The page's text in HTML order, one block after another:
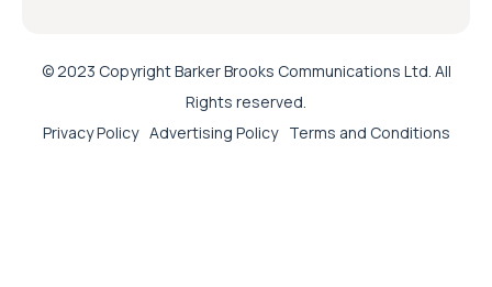
© 2023 Copyright Barker Brooks Communications Ltd. All
Rights reserved.
Privacy Policy Advertising Policy Terms and Conditions